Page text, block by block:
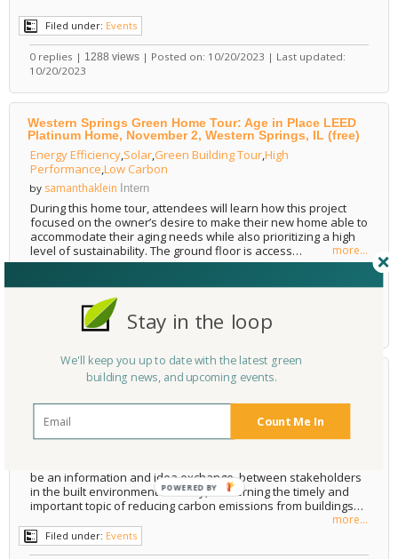
Filed under: Events
0 replies | 1288 views | Posted on: 10/20/2023 | Last updated:
10/20/2023
Western Springs Green Home Tour: Age in Place LEED
Platinum Home, November 2, Western Springs, IL (free)
Energy Efficiency,Solar,Green Building Tour,High
Performance,Low Carbon
by samanthaklein Intern
During this home tour, attendees will learn how this project
focused on the owner’s desire to make their new home able to
accommodate their aging needs while also prioritizing a high
level of sustainability. The ground floor is access…
more...
0 replies |1205 views
| Posted on: 10/20/2023 | Last updated:
10/20/2023
2023 Decarbonization Conference for the Built
Design,Construction,built environment
Emissions
bysamanthaklein Intern
be an information and idea exchange, between stakeholders
in the built environment industry, concerning the timely and
important topic of reducing carbon emissions from buildings…
more...
Filed under: Events
Count Me In
Stay in the loop
We'll keep you up to date with the latest green
building news, and upcoming events.
POWERED
BY